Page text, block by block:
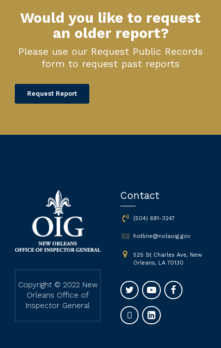
Would you like to request
an older report?
Please use our Request Public Records
form to request past reports
Request Report
Copyright © 2022 New
Orleans Office of
Inspector General
Contact
(504) 681-3247
hotline@nolaoig.gov
525 St Charles Ave, New
Orleans, LA 70130